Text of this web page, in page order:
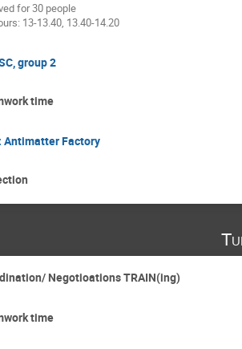
for 30 people
13-13.40, 13.40-14.20
group 2
time
Antimatter Factory
Negotioations TRAIN(ing)
time